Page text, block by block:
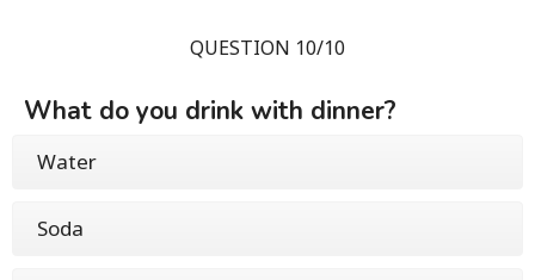
QUESTION 10/10
What do you drink with dinner?
Water
Soda